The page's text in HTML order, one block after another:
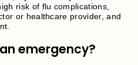
risk of flu complications,
or healthcare provider, and
emergency?